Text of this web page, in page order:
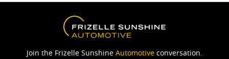
Join the Frizelle Sunshine Automotive conversation.